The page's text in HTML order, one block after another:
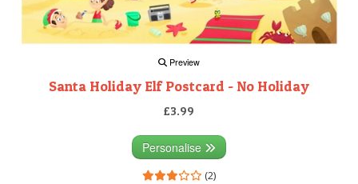
Preview
Santa Holiday Elf Postcard - No Holiday
£3.99
Personalise
(2)